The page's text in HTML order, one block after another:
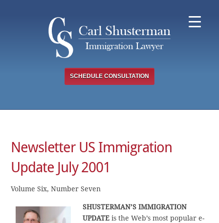
SCHEDULE CONSULTATION
Newsletter US Immigration
Update July 2001
Volume Six, Number Seven
SHUSTERMAN’S IMMIGRATION
UPDATE is the Web’s most popular e-